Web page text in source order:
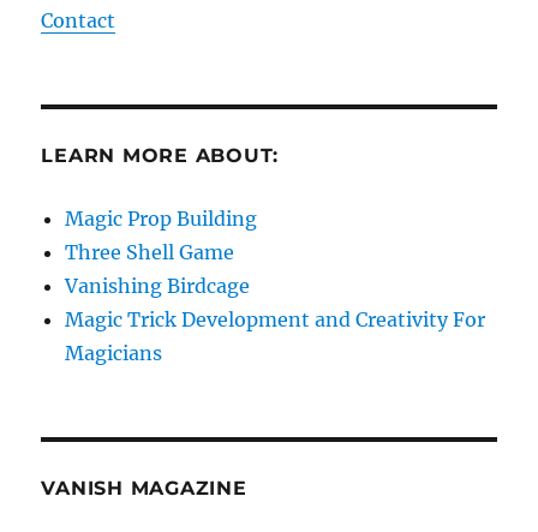
Contact
LEARN MORE ABOUT:
Magic Prop Building
Three Shell Game
Vanishing Birdcage
Magic Trick Development and Creativity For
Magicians
VANISH MAGAZINE